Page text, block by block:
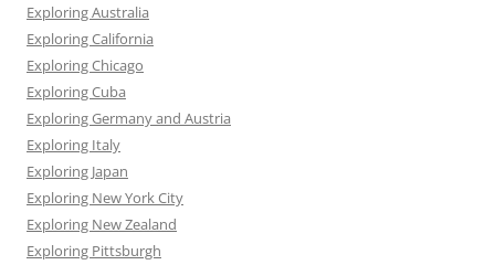
Exploring Australia
Exploring California
Exploring Chicago
Exploring Cuba
Exploring Germany and Austria
Exploring Italy
Exploring Japan
Exploring New York City
Exploring New Zealand
Exploring Pittsburgh